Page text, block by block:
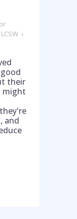
their
might
and